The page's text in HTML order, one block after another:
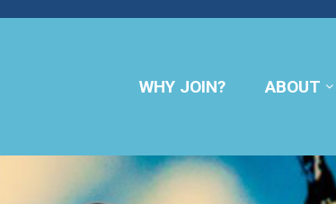
WHY JOIN? ABOUT